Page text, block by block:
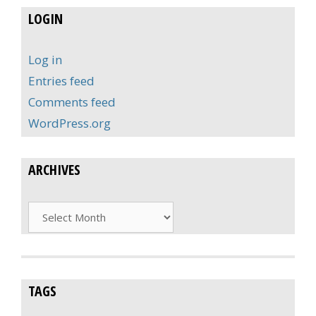
LOGIN
Log in
Entries feed
Comments feed
WordPress.org
ARCHIVES
Archives
TAGS